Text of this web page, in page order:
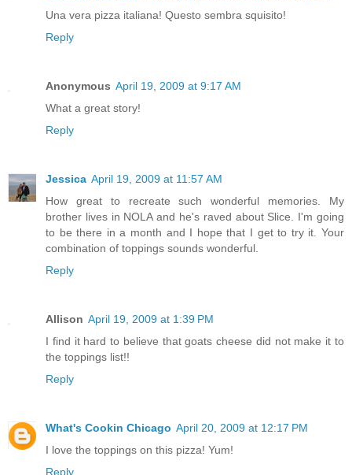
Una vera pizza italiana! Questo sembra squisito!
Reply
Anonymous April 19, 2009 at 9:17 AM
What a great story!
Reply
Jessica April 19, 2009 at 11:57 AM
How great to recreate such wonderful memories. My
brother lives in NOLA and he's raved about Slice. I'm going
to be there in a month and I hope that I get to try it. Your
combination of toppings sounds wonderful.
Reply
Allison April 19, 2009 at 1:39 PM
I find it hard to believe that goats cheese did not make it to
the toppings list!!
Reply
What's Cookin Chicago April 20, 2009 at 12:17 PM
I love the toppings on this pizza! Yum!
Reply